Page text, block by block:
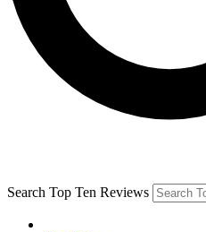
Search Top Ten Reviews